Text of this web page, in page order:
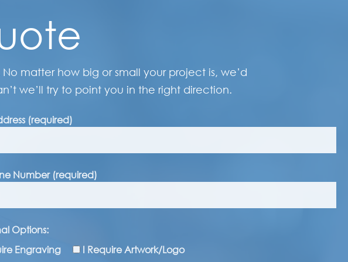
matter how big or small your project is, we’d
we’ll try to point you in the right direction.
(required)
Number (required)
Options:
Engraving
I Require Artwork/Logo